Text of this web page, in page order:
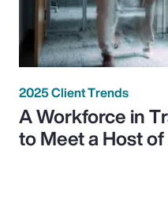
2025 Client Trends
A Workforce in
to Meet a Host